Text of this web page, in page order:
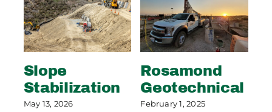
Slope
Stabilization
May 13, 2026
Rosamond
Geotechnical
February 1, 2025